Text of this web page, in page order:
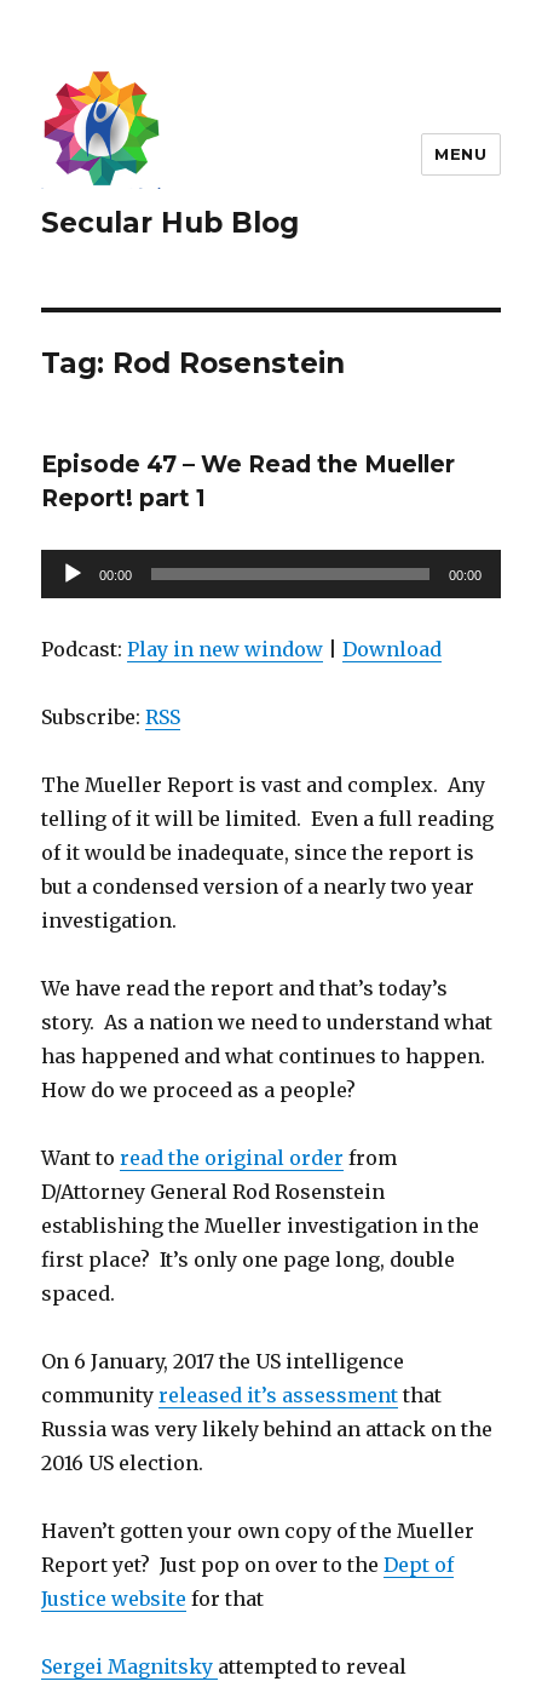
Secular Hub Blog
MENU
Tag: Rod Rosenstein
Episode 47 – We Read the Mueller
Report! part 1
Audio
Player
00:00 00:00
Podcast:Play in new window |Download
Subscribe:RSS
The Mueller Report is vast and complex. Any
telling of it will be limited. Even a full reading
of it would be inadequate, since the report is
but a condensed version of a nearly two year
investigation.
We have read the report and that’s today’s
story. As a nation we need to understand what
has happened and what continues to happen.
How do we proceed as a people?
Want toread the original order from
D/Attorney General Rod Rosenstein
establishing the Mueller investigation in the
first place? It’s only one page long, double
spaced.
On 6 January, 2017 the US intelligence
communityreleased it’s assessment that
Russia was very likely behind an attack on the
2016 US election.
Haven’t gotten your own copy of the Mueller
Report yet? Just pop on over to theDept of
Justice website for that
Sergei Magnitsky attempted to reveal